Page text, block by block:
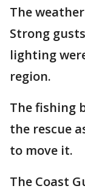
The
Strong
lighting
region.
The fishing
the rescue
to move it.
The Coast